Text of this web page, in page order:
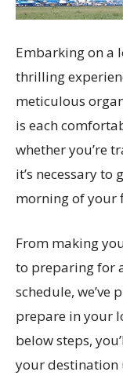
Embarking on a
thrilling
meticulous
is each
whether you’re
it’s necessary
morning of your
From making
to preparing for
schedule,
prepare in your
below steps,
your destination